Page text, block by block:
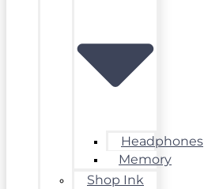
Headphones
Memory
Shop Ink